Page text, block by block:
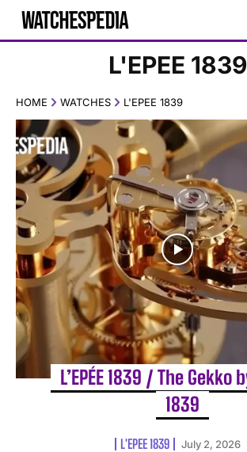
L'EPEE 1839
HOME WATCHES L'EPEE 1839
L’EPÉE 1839 / The Gekko
1839
L'EPEE 1839
July 2, 2026